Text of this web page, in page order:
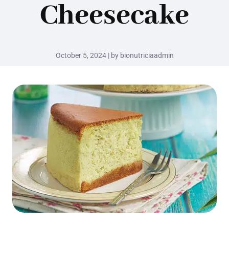
Cheesecake
October 5, 2024 | by bionutriciaadmin